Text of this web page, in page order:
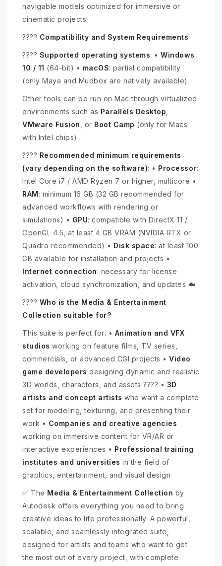
navigable models optimized for immersive or
cinematic projects.
???? Compatibility and System Requirements
????️ Supported operating systems: • Windows
10 / 11 (64-bit) • macOS: partial compatibility
(only Maya and Mudbox are natively available)
Other tools can be run on Mac through virtualized
environments such as Parallels Desktop
VMware Fusion , or Boot Camp (only for Macs
with Intel chips).
???? Recommended minimum requirements
(vary depending on the software): • Processor:
Intel Core i7 / AMD Ryzen 7 or higher, multicore •
RAM: minimum 16 GB (32 GB recommended for
advanced workflows with rendering or
simulations) • GPU: compatible with DirectX 11 /
OpenGL 4.5, at least 4 GB VRAM (NVIDIA RTX or
Quadro recommended) • Disk space: at least 100
GB available for installation and projects •
Internet connection: necessary for license
activation, cloud synchronization, and updates ☁️
???? Who is the Media & Entertainment
Collection suitable for?
This suite is perfect for: • Animation and VFX
studios working on feature films, TV series,
commercials, or advanced CGI projects • Video
game developers designing dynamic and realistic
3D worlds, characters, and assets ???? • 3D
artists and concept artists who want a complete
set for modeling, texturing, and presenting their
work • Companies and creative agencies
working on immersive content for VR/AR or
interactive experiences • Professional training
institutes and universities in the field of
graphics, entertainment, and visual design
✅ The Media & Entertainment Collection by
Autodesk offers everything you need to bring
creative ideas to life professionally. A powerful,
scalable, and seamlessly integrated suite,
designed for artists and teams who want to get
the most out of every project, with complete